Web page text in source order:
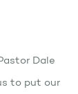
Dale
to put our